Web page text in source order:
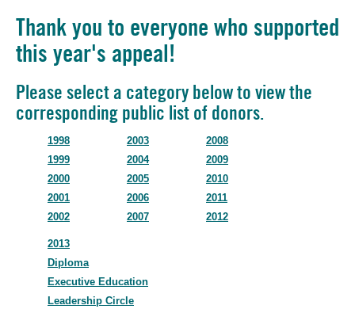
Thank you to everyone who supported
this year's appeal!
Please select a category below to view the
corresponding public list of donors.
1998
1999
2000
2001
2002
2003
2004
2005
2006
2007
2008
2009
2010
2011
2012
2013
Diploma
Executive Education
Leadership Circle